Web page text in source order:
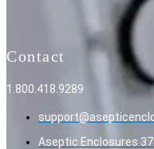
Contact
1.800.418.9289
Aseptic Enclosures